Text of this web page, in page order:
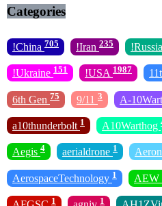
Categories
!China 705 !Iran 235 !Russia
!Ukraine 151 !USA 1987
6th Gen 75 9/11 3 A-
a10thunderbolt 1 A10Warthog
Aegis 4 aerialdrone 1
AerospaceTechnology 1 AEW
1 1